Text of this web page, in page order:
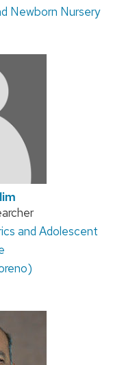
Newborn Nursery
and Adolescent